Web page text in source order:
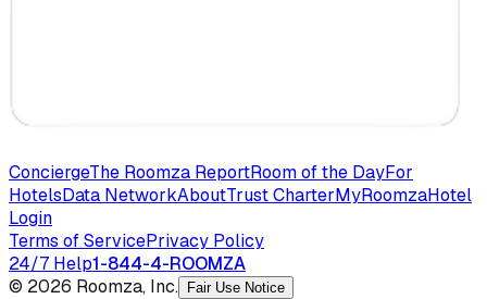
ConciergeThe Roomza ReportRoom of the DayFor
HotelsData NetworkAboutTrust CharterMyRoomzaHotel
Login
Terms of ServicePrivacy Policy
24/7 Help1-844-4-ROOMZA
© 2026 Roomza, Inc.
Fair Use Notice